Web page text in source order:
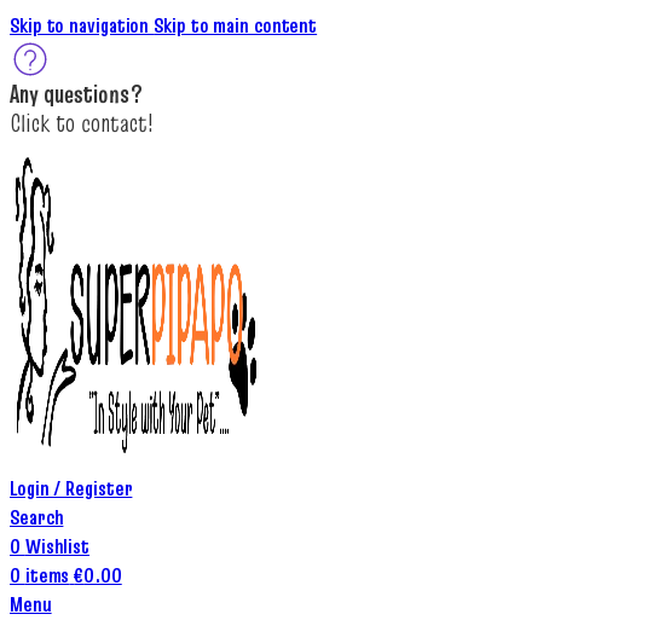
Skip to navigation Skip to main content
Any questions?
Click to contact!
Login / Register
Search
0 Wishlist
0 items €0.00
Menu